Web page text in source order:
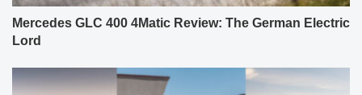
Mercedes GLC 400 4Matic Review: The German Electric
Lord